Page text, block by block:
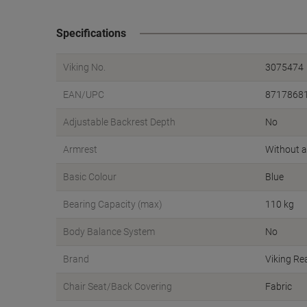
Specifications
Viking No. 3075474
EAN/UPC
Adjustable Backrest Depth No
Armrest Without
Basic Colour Blue
Bearing Capacity (max) 110 kg
Body Balance System No
Brand Viking
Chair Seat/Back Covering Fabric